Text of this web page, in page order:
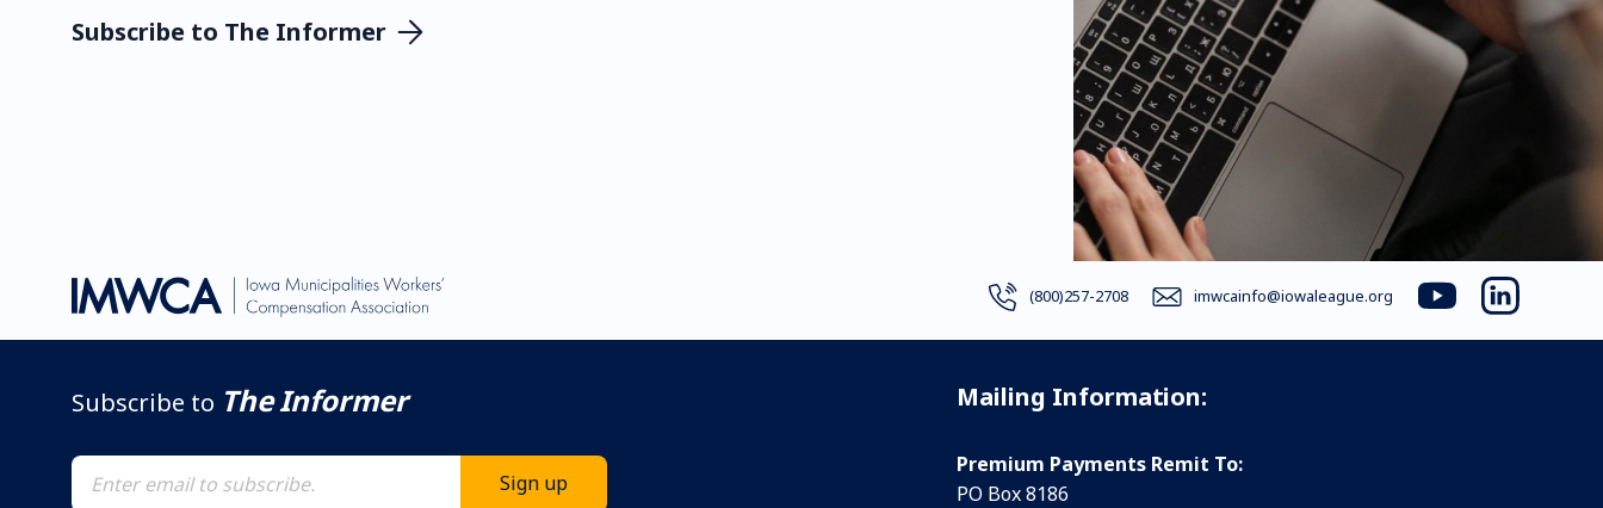
Subscribe to The Informer
(800)257-2708 imwcainfo@iowaleague.org youtubelinkedin
Subscribe to The Informer Mailing Information:
Premium Payments Remit To:
PO Box 8186